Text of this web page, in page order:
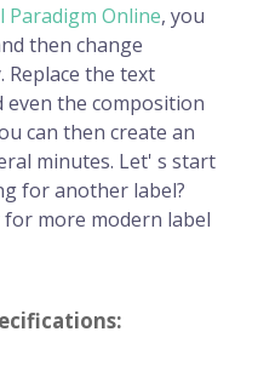
Paradigm Online, you
then change
Replace the text
even the composition
can then create an
minutes. Let' s start
for another label?
for more modern label